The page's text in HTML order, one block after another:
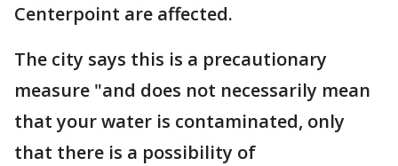
Centerpoint are affected.
The city says this is a precautionary
measure "and does not necessarily mean
that your water is contaminated, only
that there is a possibility of